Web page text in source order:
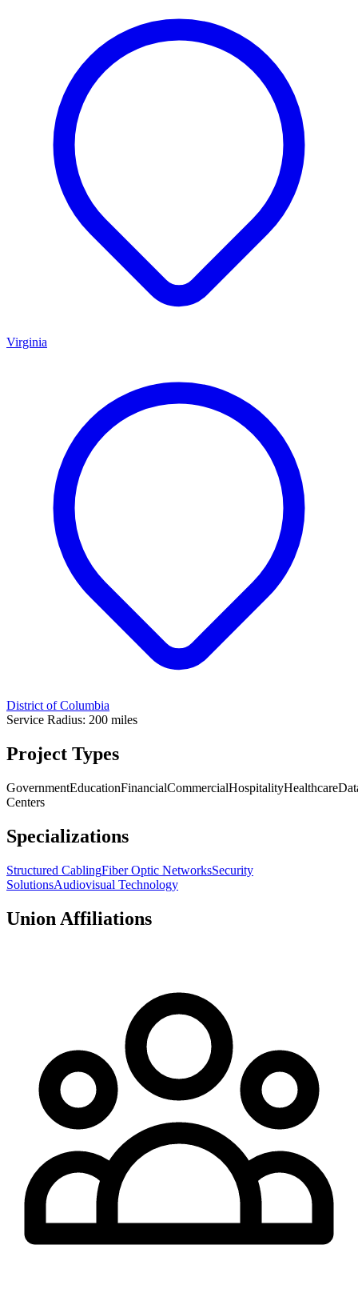
Virginia
District of Columbia
Service Radius: 200 miles
Project Types
GovernmentEducationFinancialCommercialHospitalityHealthcare
Centers
Specializations
Structured CablingFiber Optic NetworksSecurity
SolutionsAudiovisual Technology
Union Affiliations